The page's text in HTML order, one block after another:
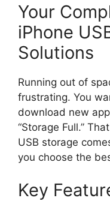
Your
iPhone
Solutions
Running out of
frustrating. You
download new
“Storage Full.”
USB storage
you choose the
Key